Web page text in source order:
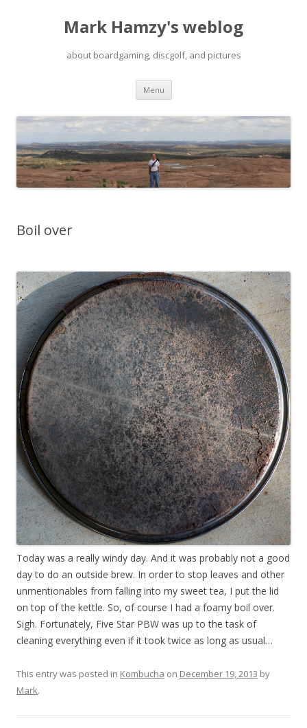
Mark Hamzy's weblog
about boardgaming, discgolf, and pictures
Menu Skip
content
Boil over
Today was a really windy day. And it was probably not a good
day to do an outside brew. In order to stop leaves and other
unmentionables from falling into my sweet tea, I put the lid
on top of the kettle. So, of course I had a foamy boil over.
Sigh. Fortunately, Five Star PBW was up to the task of
cleaning everything even if it took twice as long as usual…
This entry was posted in Kombucha on December 19, 2013 by
Mark.